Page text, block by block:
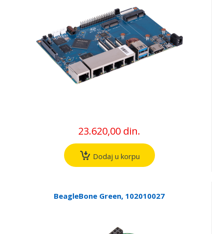
23.620,00 din.
Dodaj u korpu
BeagleBone Green, 102010027